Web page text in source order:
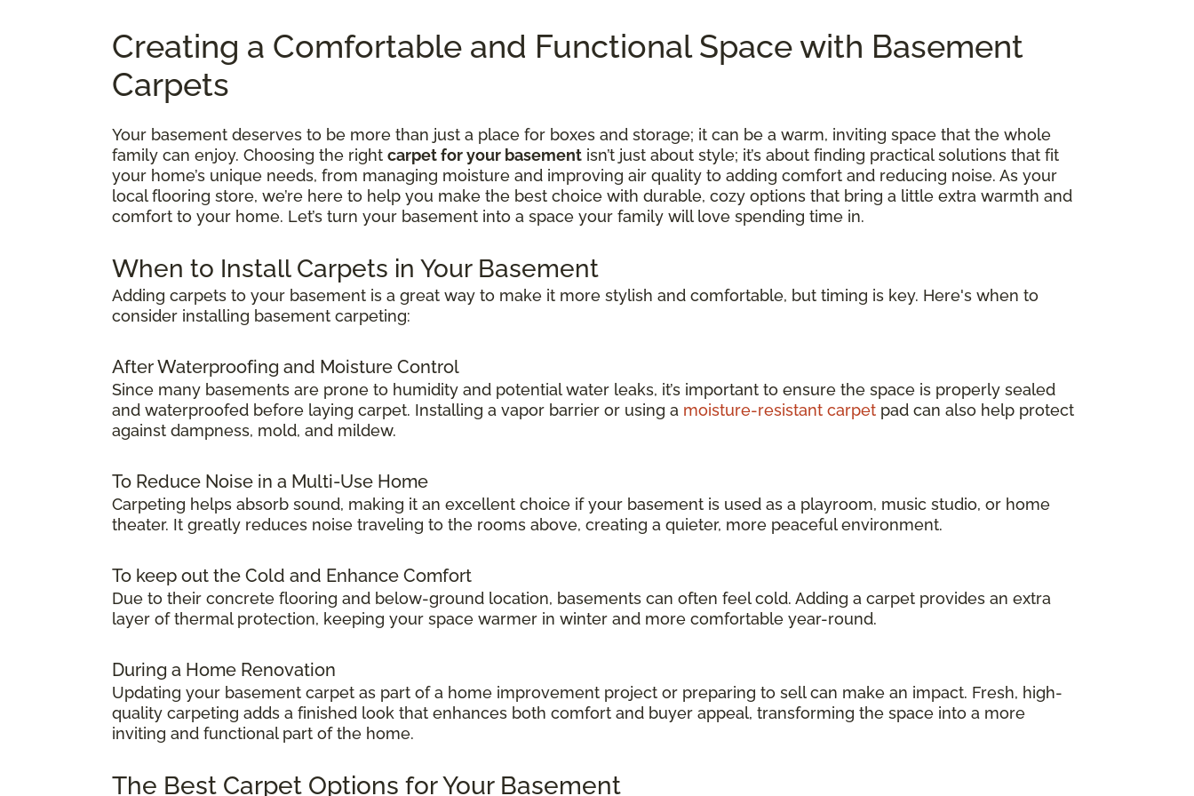
Creating a Comfortable and Functional Space with Basement
Carpets
Your basement deserves to be more than just a place for boxes and storage; it can be a warm, inviting space that the whole
family can enjoy. Choosing the right carpet for your basement isn’t just about style; it’s about finding practical solutions that fit
your home’s unique needs, from managing moisture and improving air quality to adding comfort and reducing noise. As your
local flooring store, we’re here to help you make the best choice with durable, cozy options that bring a little extra warmth and
comfort to your home. Let’s turn your basement into a space your family will love spending time in.
When to Install Carpets in Your Basement
Adding carpets to your basement is a great way to make it more stylish and comfortable, but timing is key. Here's when to
consider installing basement carpeting:
After Waterproofing and Moisture Control
Since many basements are prone to humidity and potential water leaks, it’s important to ensure the space is properly sealed
and waterproofed before laying carpet. Installing a vapor barrier or using a moisture-resistant carpet pad can also help protect
against dampness, mold, and mildew.
To Reduce Noise in a Multi-Use Home
Carpeting helps absorb sound, making it an excellent choice if your basement is used as a playroom, music studio, or home
theater. It greatly reduces noise traveling to the rooms above, creating a quieter, more peaceful environment.
To keep out the Cold and Enhance Comfort
Due to their concrete flooring and below-ground location, basements can often feel cold. Adding a carpet provides an extra
layer of thermal protection, keeping your space warmer in winter and more comfortable year-round.
During a Home Renovation
Updating your basement carpet as part of a home improvement project or preparing to sell can make an impact. Fresh, high-
quality carpeting adds a finished look that enhances both comfort and buyer appeal, transforming the space into a more
inviting and functional part of the home.
The Best Carpet Options for Your Basement